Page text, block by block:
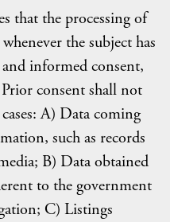
that the processing of
the subject has
informed consent,
consent shall not
A) Data coming
such as records
B) Data obtained
to the government
C) Listings